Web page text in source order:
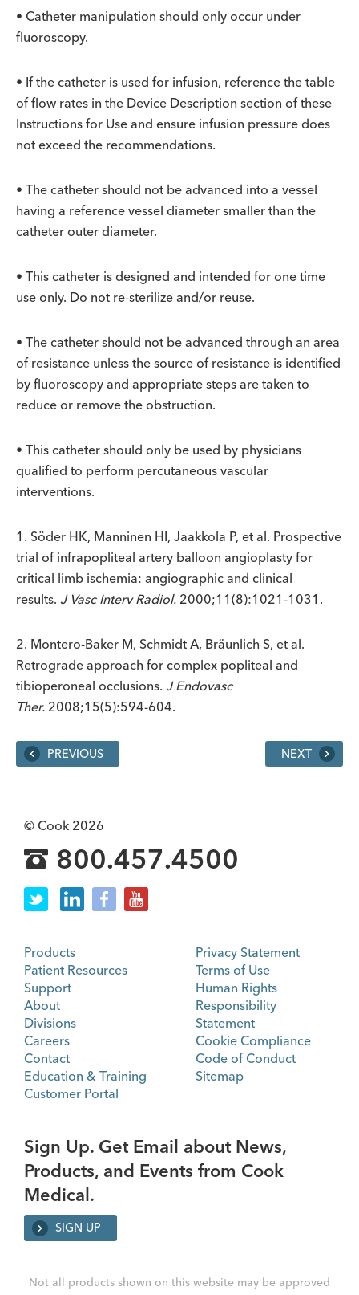
• Catheter manipulation should only occur under
fluoroscopy.
• If the catheter is used for infusion, reference the table
of flow rates in the Device Description section of these
Instructions for Use and ensure infusion pressure does
not exceed the recommendations.
• The catheter should not be advanced into a vessel
having a reference vessel diameter smaller than the
catheter outer diameter.
• This catheter is designed and intended for one time
use only. Do not re-sterilize and/or reuse.
• The catheter should not be advanced through an area
of resistance unless the source of resistance is identified
by fluoroscopy and appropriate steps are taken to
reduce or remove the obstruction.
• This catheter should only be used by physicians
qualified to perform percutaneous vascular
interventions.
1. Söder HK, Manninen HI, Jaakkola P, et al. Prospective
trial of infrapopliteal artery balloon angioplasty for
critical limb ischemia: angiographic and clinical
results. J Vasc Interv Radiol. 2000;11(8):1021-1031.
2. Montero-Baker M, Schmidt A, Bräunlich S, et al.
Retrograde approach for complex popliteal and
tibioperoneal occlusions. J Endovasc
Ther. 2008;15(5):594-604.
PREVIOUS NEXT
Not all products shown on this website may be approved
© Cook 2026
800.457.4500
Products
Patient Resources
Support
About
Divisions
Careers
Contact
Education & Training
Customer Portal
Privacy Statement
Terms of Use
Human Rights
Responsibility
Statement
Cookie Compliance
Code of Conduct
Sitemap
Sign Up. Get Email about News,
Products, and Events from Cook
Medical.
SIGN UP